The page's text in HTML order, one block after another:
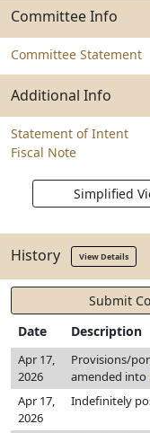
Committee Info
Committee Statement
Additional Info
Statement of Intent
Fiscal Note
Simplified
History View Details
Submit
Date
Description
Apr 17,
2026
Provisions/
amended into
Apr 17,
2026
Indefinitely